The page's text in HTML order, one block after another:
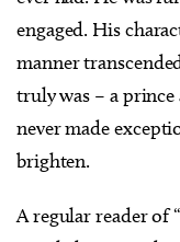
engaged. His
manner
truly was – a
never made
brighten.
A regular reader of